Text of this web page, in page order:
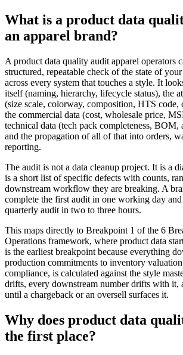
What is a product data
an apparel brand?
A product data quality audit apparel operators
structured, repeatable check of the state of
across every system that touches a style. It
itself (naming, hierarchy, lifecycle status), the
(size scale, colorway, composition, HTS
the commercial data (cost, wholesale price,
technical data (tech pack completeness, BOM,
and the propagation of all of that into orders,
reporting.
The audit is not a data cleanup project. It is a
is a short list of specific defects with counts,
downstream workflow they are breaking. A
complete the first audit in one working day and
quarterly audit in two to three hours.
This maps directly to Breakpoint 1 of the 6
Operations framework, where product data
is the earliest breakpoint because everything
production commitments to inventory
compliance, is calculated against the style
drifts, every downstream number drifts with it,
until a chargeback or an oversell surfaces it.
Why does product data
the first place?